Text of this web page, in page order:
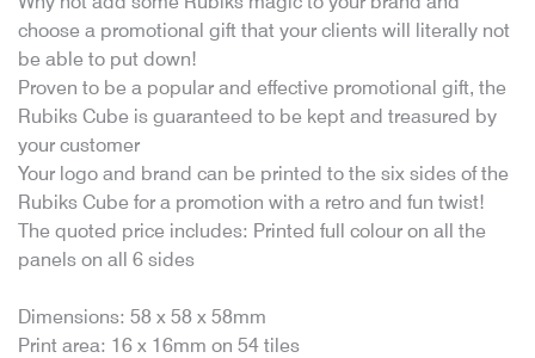
choose a promotional gift that your clients will literally not
be able to put down!
Proven to be a popular and effective promotional gift, the
Rubiks Cube is guaranteed to be kept and treasured by
your customer
Your logo and brand can be printed to the six sides of the
Rubiks Cube for a promotion with a retro and fun twist!
The quoted price includes: Printed full colour on all the
panels on all 6 sides
Dimensions: 58 x 58 x 58mm
Print area: 16 x 16mm on 54 tiles